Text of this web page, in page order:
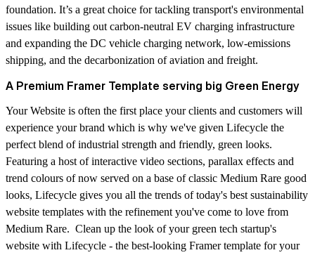
foundation. It’s a great choice for tackling transport's environmental
issues like building out carbon-neutral EV charging infrastructure
and expanding the DC vehicle charging network, low-emissions
shipping, and the decarbonization of aviation and freight.
A Premium Framer Template serving big Green Energy
Your Website is often the first place your clients and customers will
experience your brand which is why we've given Lifecycle the
perfect blend of industrial strength and friendly, green looks.
Featuring a host of interactive video sections, parallax effects and
trend colours of now served on a base of classic Medium Rare good
looks, Lifecycle gives you all the trends of today's best sustainability
website templates with the refinement you've come to love from
Medium Rare. Clean up the look of your green tech startup's
website with Lifecycle - the best-looking Framer template for your